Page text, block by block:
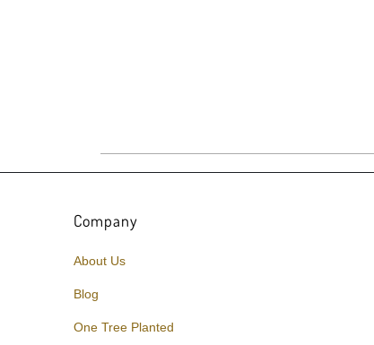
Company
About Us
Blog
One Tree Planted